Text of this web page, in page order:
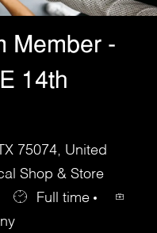
Member -
14th
75074, United
Shop & Store
Full time